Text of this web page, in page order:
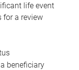
life event
for a review
beneficiary